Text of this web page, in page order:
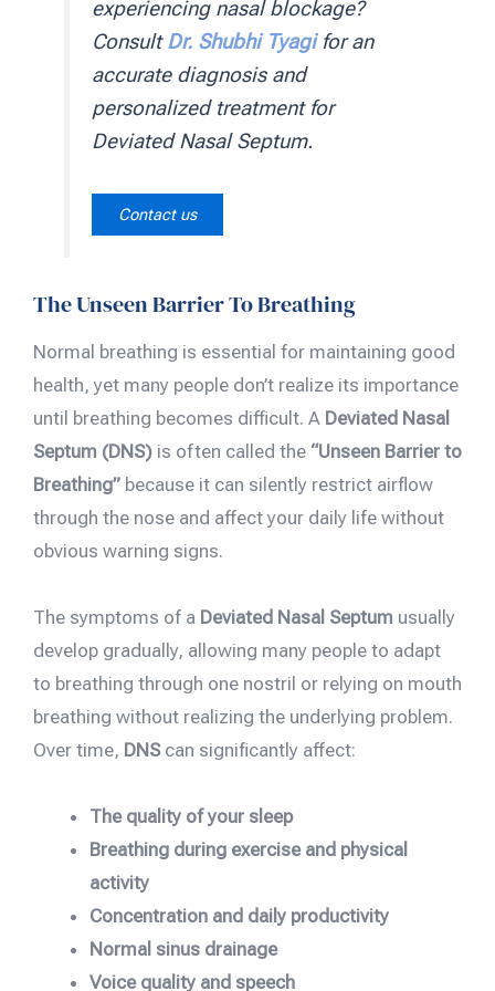
experiencing nasal blockage?
ConsultDr. Shubhi Tyagi for an
accurate diagnosis and
personalized treatment for
Deviated Nasal Septum.
Contact us
The Unseen Barrier To Breathing
Normal breathing is essential for maintaining good
health, yet many people don’t realize its importance
until breathing becomes difficult. A Deviated Nasal
Septum (DNS) is often called the “Unseen Barrier to
Breathing” because it can silently restrict airflow
through the nose and affect your daily life without
obvious warning signs.
The symptoms of a Deviated Nasal Septum usually
develop gradually, allowing many people to adapt
to breathing through one nostril or relying on mouth
breathing without realizing the underlying problem.
Over time, DNScan significantly affect:
The quality of your sleep
Breathing during exercise and physical
activity
Concentration and daily productivity
Normal sinus drainage
Voice quality and speech